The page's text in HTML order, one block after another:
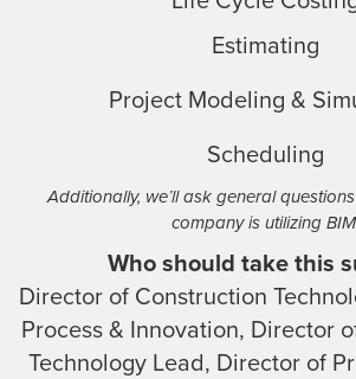
Estimating
Project Modeling &
Scheduling
Additionally, we’ll ask general
company is utilizing
Who should take this
Director of Construction
Process & Innovation, Director
Technology Lead, Director of